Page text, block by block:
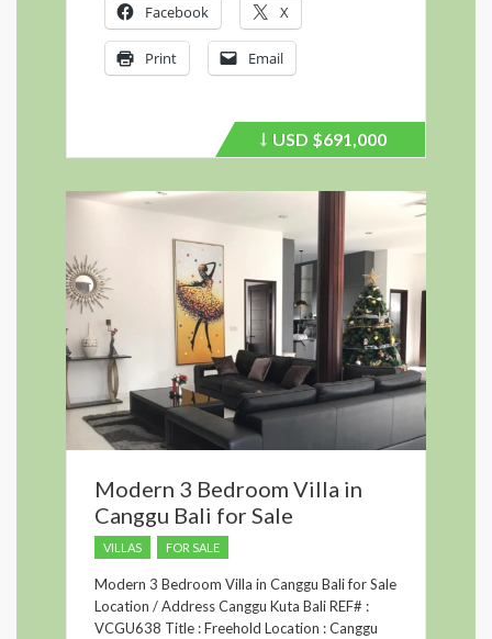
Facebook X
Print Email
Price
USD $691,000
Modern 3 Bedroom Villa in
Canggu Bali for Sale
VILLAS FOR SALE
Modern 3 Bedroom Villa in Canggu Bali for Sale
Location / Address Canggu Kuta Bali REF# :
VCGU638 Title : Freehold Location : Canggu